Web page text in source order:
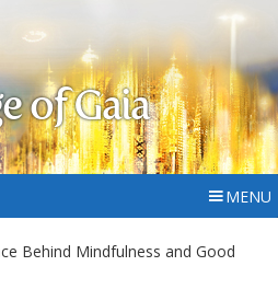
of Gaia
MENU
Behind Mindfulness and Good